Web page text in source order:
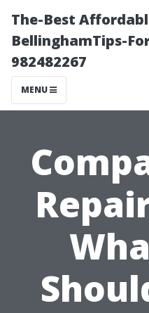
The-Best
BellinghamTips-
982482267
MENU